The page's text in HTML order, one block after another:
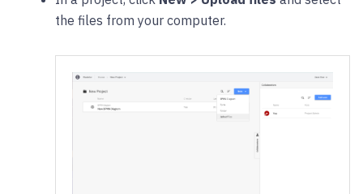
the files from your computer.